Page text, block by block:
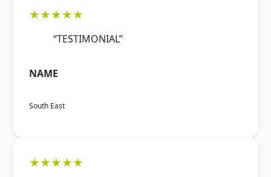
★★★★★
“TESTIMONIAL”
NAME
South East
★★★★★